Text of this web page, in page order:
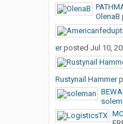
OlenaB
erposted Jul 10,
Rustynail Hammer